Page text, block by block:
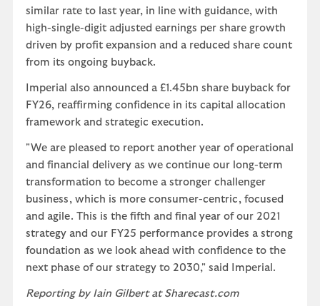
similar rate to last year, in line with guidance, with
high-single-digit adjusted earnings per share growth
driven by profit expansion and a reduced share count
from its ongoing buyback.
Imperial also announced a £1.45bn share buyback for
FY26, reaffirming confidence in its capital allocation
framework and strategic execution.
"We are pleased to report another year of operational
and financial delivery as we continue our long-term
transformation to become a stronger challenger
business, which is more consumer-centric, focused
and agile. This is the fifth and final year of our 2021
strategy and our FY25 performance provides a strong
foundation as we look ahead with confidence to the
next phase of our strategy to 2030," said Imperial.
Reporting by Iain Gilbert at Sharecast.com